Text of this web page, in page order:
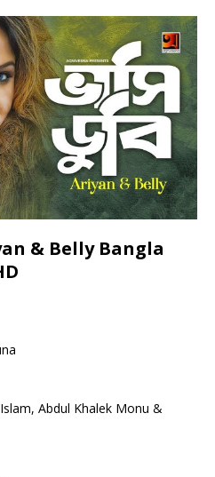
& Belly Bangla
Abdul Khalek Monu &